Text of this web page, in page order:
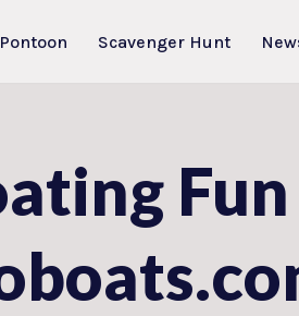
Scavenger Hunt
Fun